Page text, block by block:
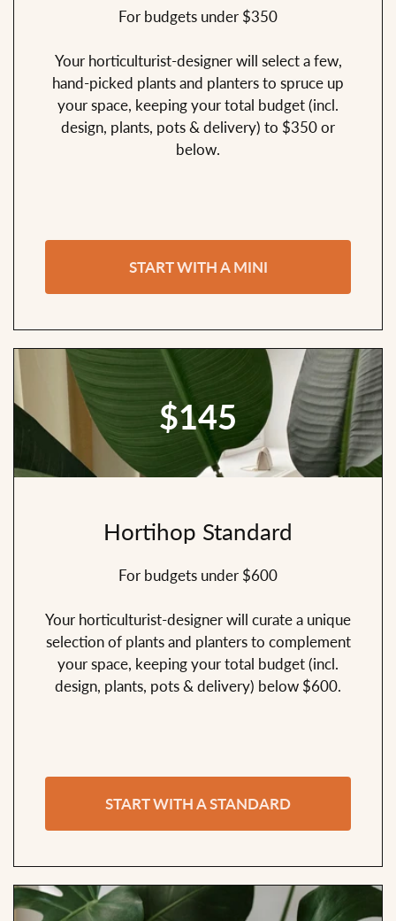
For budgets under $350
Your horticulturist-designer will select a few,
hand-picked plants and planters to spruce up
your space, keeping your total budget (incl.
design, plants, pots & delivery) to $350 or
below.
START WITH A MINI
$145
Hortihop Standard
For budgets under $600
Your horticulturist-designer will curate a unique
selection of plants and planters to complement
your space, keeping your total budget (incl.
design, plants, pots & delivery) below $600.
START WITH A STANDARD